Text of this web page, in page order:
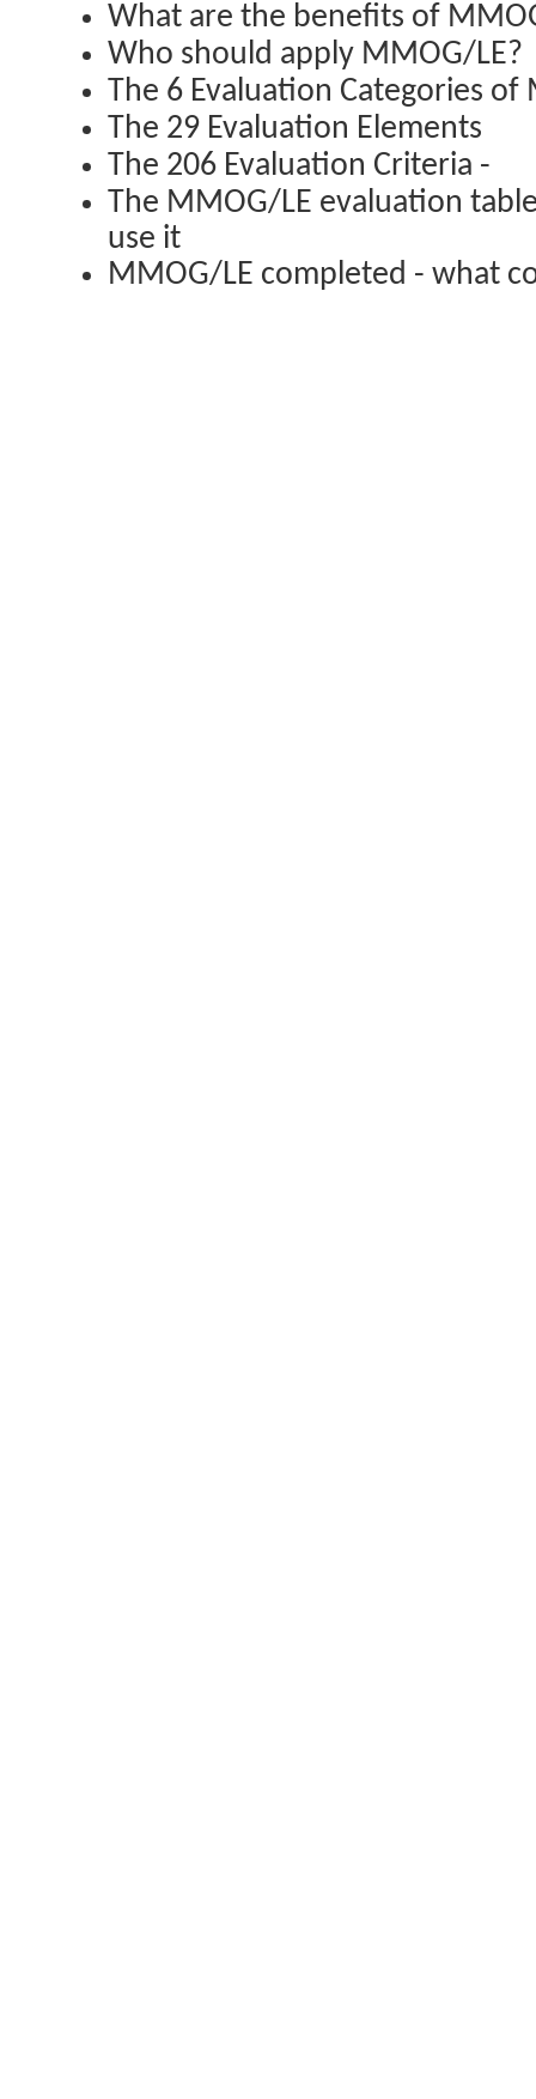
What are the benefits of
Who should apply MMOG/LE?
The 6 Evaluation Categories of
The 29 Evaluation Elements
The 206 Evaluation Criteria -
The MMOG/LE evaluation
use it
MMOG/LE completed - what